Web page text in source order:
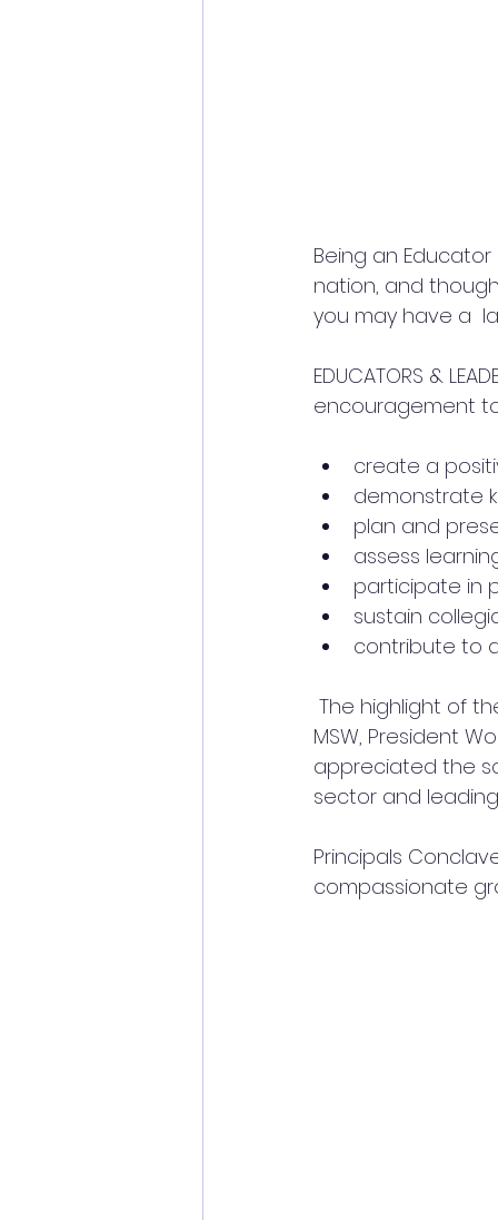
Being an
nation, and
you may have a
EDUCATORS &
encouragement
create a
demonstrate
plan and
assess
participate in
sustain
contribute to
MSW, President
appreciated the
sector and
Principals
compassionate